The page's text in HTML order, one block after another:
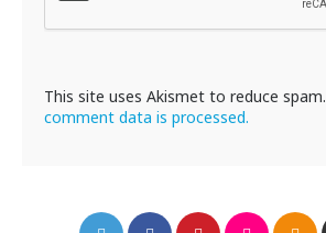
This site uses Akismet to reduce spam.
comment data is processed.